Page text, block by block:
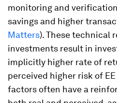
monitoring and
savings and higher
Matters). These technical
investments result in
implicitly higher rate of
perceived higher risk of
factors often have a